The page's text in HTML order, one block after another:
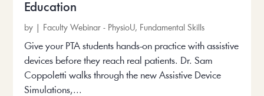
Education
by Faculty Webinar - PhysioU, Fundamental Skills
Give your PTA students hands-on practice with assistive
devices before they reach real patients. Dr. Sam
Coppoletti walks through the new Assistive Device
Simulations,...